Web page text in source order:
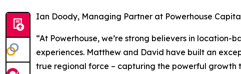
Ian Doody, Managing Partner at Powerhouse
“At Powerhouse, we’re strong believers in
experiences. Matthew and David have built an
true regional force – capturing the powerful growth